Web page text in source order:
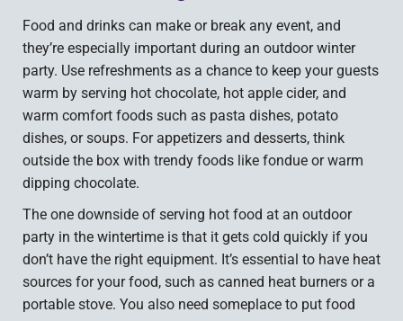
Food and drinks can make or break any event, and
they’re especially important during an outdoor winter
party. Use refreshments as a chance to keep your guests
warm by serving hot chocolate, hot apple cider, and
warm comfort foods such as pasta dishes, potato
dishes, or soups. For appetizers and desserts, think
outside the box with trendy foods like fondue or warm
dipping chocolate.
The one downside of serving hot food at an outdoor
party in the wintertime is that it gets cold quickly if you
don’t have the right equipment. It’s essential to have heat
sources for your food, such as canned heat burners or a
portable stove. You also need someplace to put food